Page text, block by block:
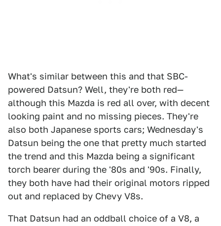
What's similar between this and that SBC-
powered Datsun? Well, they're both red—
although this Mazda is red all over, with decent
looking paint and no missing pieces. They're
also both Japanese sports cars; Wednesday's
Datsun being the one that pretty much started
the trend and this Mazda being a significant
torch bearer during the '80s and '90s. Finally,
they both have had their original motors ripped
out and replaced by Chevy V8s.
That Datsun had an oddball choice of a V8, a